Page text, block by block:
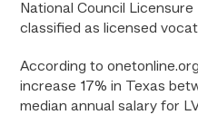
National Council
classified as licensed
According to
increase 17% in Texas
median annual salary for